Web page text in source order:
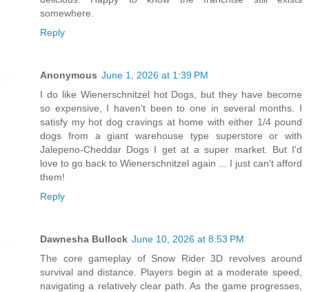
somewhere.
Reply
Anonymous June 1, 2026 at 1:39 PM
I do like Wienerschnitzel hot Dogs, but they have become
so expensive, I haven't been to one in several months. I
satisfy my hot dog cravings at home with either 1/4 pound
dogs from a giant warehouse type superstore or with
Jalepeno-Cheddar Dogs I get at a super market. But I'd
love to go back to Wienerschnitzel again ... I just can't afford
them!
Reply
Dawnesha Bullock June 10, 2026 at 8:53 PM
The core gameplay of Snow Rider 3D revolves around
survival and distance. Players begin at a moderate speed,
navigating a relatively clear path. As the game progresses,